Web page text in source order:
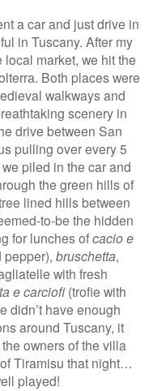
a car and just drive in
in Tuscany. After my
market, we hit the
Both places were
walkways and
scenery in
drive between San
pulling over every 5
piled in the car and
the green hills of
lined hills between
to-be the hidden
for lunches ofcacio e
pepper), bruschetta,
with fresh
e carciofi(trofie with
didn’t have enough
around Tuscany, it
owners of the villa
Tiramisu that night…
played!